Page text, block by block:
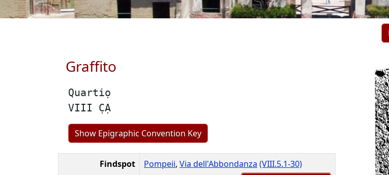
Graffito
Quartiọ
VIII C̣Ạ
Show Epigraphic Convention Key
Findspot Pompeii, Via dell'Abbondanza (VIII.5.1-30)